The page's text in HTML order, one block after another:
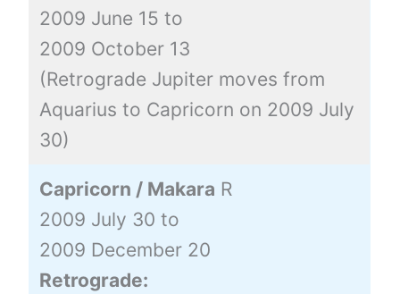
2009 June 15 to
2009 October 13
(Retrograde Jupiter moves from
Aquarius to Capricorn on 2009 July
30)
Capricorn / Makara R
2009 July 30 to
2009 December 20
Retrograde: